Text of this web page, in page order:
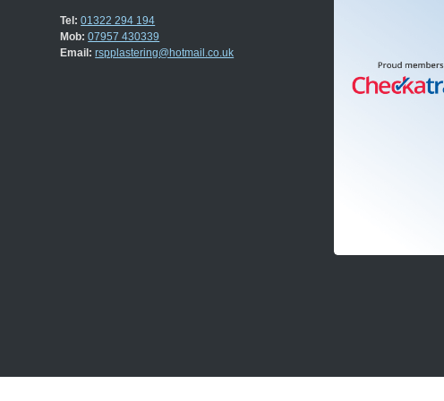
Tel: 01322 294 194
Mob: 07957 430339
Email: rspplastering@hotmail.co.uk